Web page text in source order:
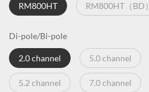
RM800HT RM800HT（BD）
Di-pole/Bi-pole
2.0 channel 5.0 channel
5.2 channel 7.0 channel